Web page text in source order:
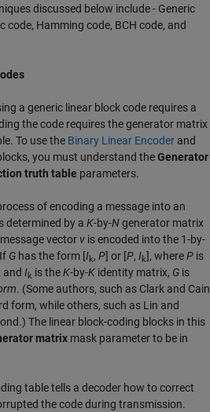
discussed below include - Generic
code, Hamming code, BCH code, and
a generic linear block code requires a
the code requires the generator matrix
To use the Binary Linear Encoder and
you must understand theGenerator
truth table parameters.
of encoding a message into an
determined by a K-by-Ngenerator matrix
message vector v is encoded into the 1-by-
G has the form [Ik, P] or [P, Ik], whereP is
and Ik is theK-by-K identity matrix, G is
. (Some authors, such as Clark and Cain
form, while others, such as Lin and
The linear block-coding blocks in this
matrix mask parameter to be in
table tells a decoder how to correct
the code during transmission.